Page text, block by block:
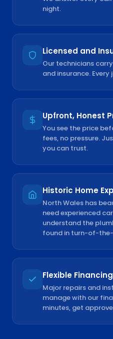
night.
Licensed and
Our technicians
and insurance.
Upfront, Honest
You see the price
fees, no pressure.
you can trust.
Historic Home
North Wales has
need experienced
understand the
found in turn-of-
Flexible
Major repairs and
manage with our
minutes, get